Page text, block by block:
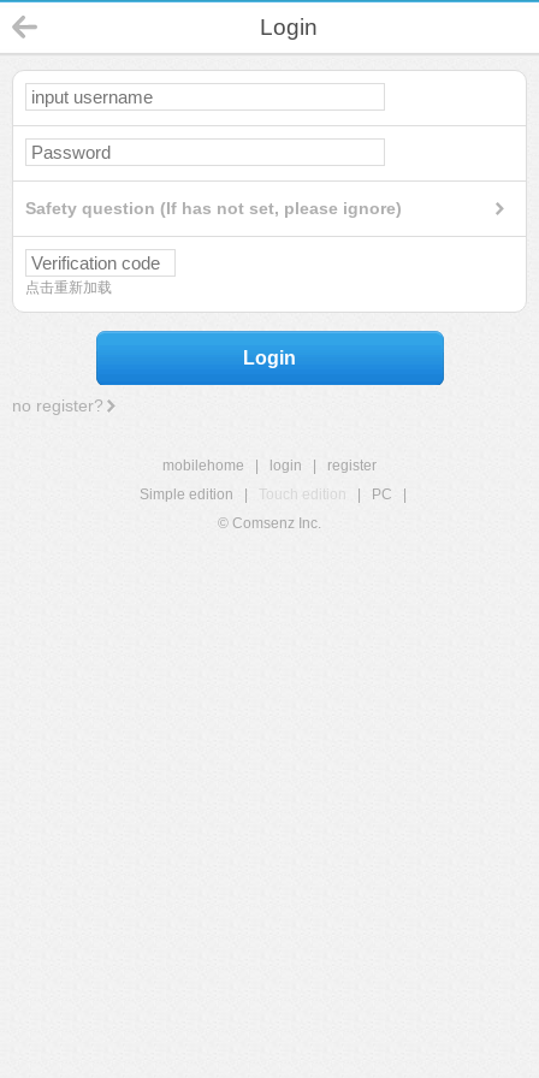
Login
Safety question (If has not set, please ignore)
点击重新加载
Login
no register?
mobilehome login
register
Simple edition
Touch edition PC
© Comsenz Inc.